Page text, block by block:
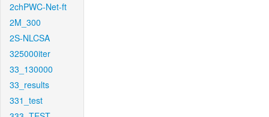
2chPWC-Net-ft
2M_300
2S-NLCSA
325000iter
33_130000
33_results
331_test